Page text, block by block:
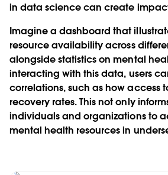
in data science can create
Imagine a dashboard that
resource availability across
alongside statistics on mental
interacting with this data, users
correlations, such as how access
recovery rates. This not only
individuals and organizations to
mental health resources in